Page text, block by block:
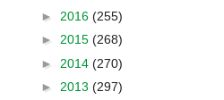
► 2016 (255)
► 2015 (268)
► 2014 (270)
► 2013 (297)